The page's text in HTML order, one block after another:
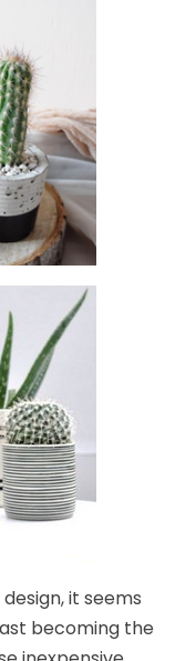
it seems
becoming the